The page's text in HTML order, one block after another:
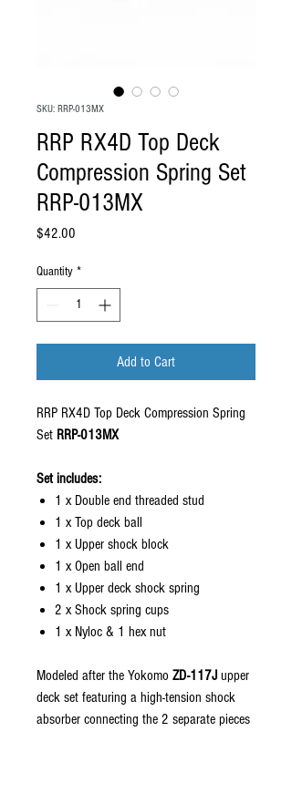
SKU: RRP-013MX
RRP RX4D Top Deck
Compression Spring Set
RRP-013MX
$42.00
Quantity *
Add to Cart
RRP RX4D Top Deck Compression Spring
Set RRP-013MX
Set includes:
1 x Double end threaded stud
1 x Top deck ball
1 x Upper shock block
1 x Open ball end
1 x Upper deck shock spring
2 x Shock spring cups
1 x Nyloc & 1 hex nut
Modeled after the Yokomo ZD-117J upper
deck set featuring a high-tension shock
absorber connecting the 2 separate pieces